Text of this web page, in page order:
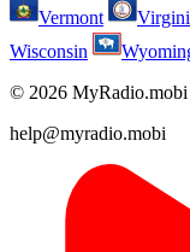
Vermont
Wisconsin
© 2026 MyRadio.mobi
help@myradio.mobi